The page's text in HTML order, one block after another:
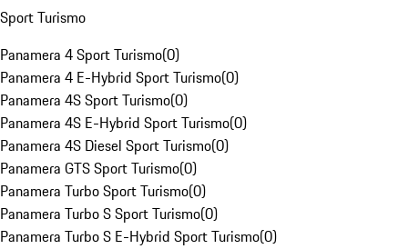
Sport Turismo
Panamera 4 Sport Turismo(0)
Panamera 4 E-Hybrid Sport Turismo(0)
Panamera 4S Sport Turismo(0)
Panamera 4S E-Hybrid Sport Turismo(0)
Panamera 4S Diesel Sport Turismo(0)
Panamera GTS Sport Turismo(0)
Panamera Turbo Sport Turismo(0)
Panamera Turbo S Sport Turismo(0)
Panamera Turbo S E-Hybrid Sport Turismo(0)